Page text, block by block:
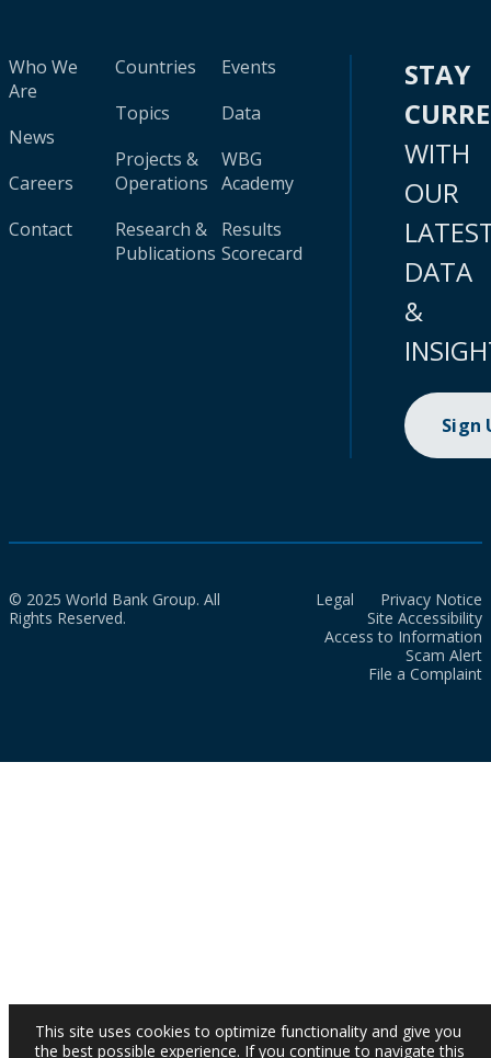
Who We
Are
News
Careers
Contact
Countries
Topics
Projects &
Operations
Research &
Publications
Events
Data
WBG
Academy
Results
Scorecard
STAY
WITH
OUR
DATA
&
Sign
© 2025 World Bank Group. All
Rights Reserved.
Legal
Privacy Notice
Site Accessibility
Access to Information
Scam Alert
File a Complaint
This site uses cookies to optimize functionality and give you
the best possible experience. If you continue to navigate this